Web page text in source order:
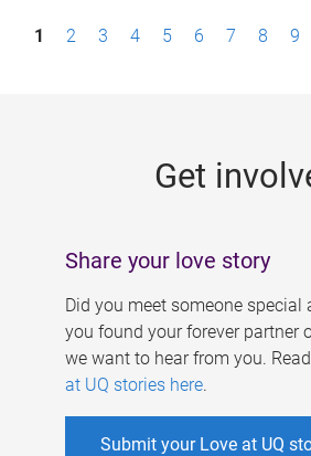
P1 2 3 4 5 6 7 8 9
Get
Share your love story
Did you meet someone special
you found your forever partner
we want to hear from you.
at UQ stories here.
Submit your Love at UQ